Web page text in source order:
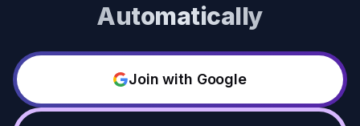
Automatically
Join with Google